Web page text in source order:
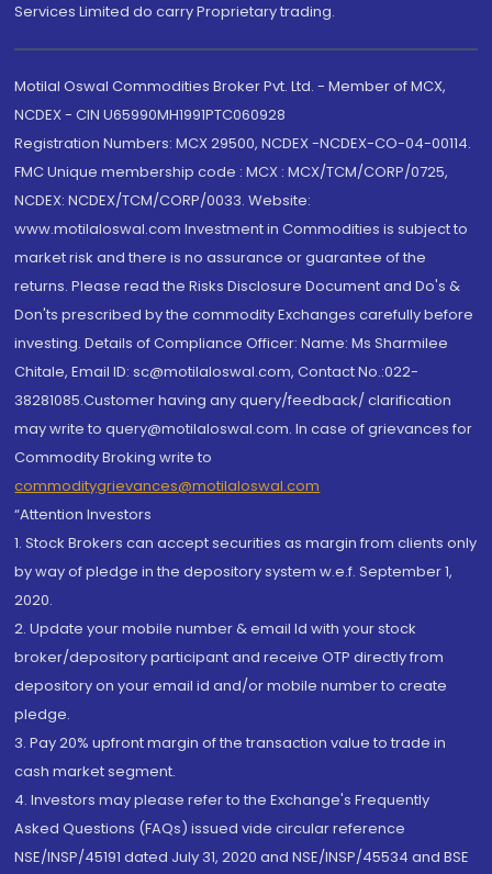
Services Limited do carry Proprietary trading.
Motilal Oswal Commodities Broker Pvt. Ltd. - Member of MCX,
NCDEX - CIN U65990MH1991PTC060928
Registration Numbers: MCX 29500, NCDEX -NCDEX-CO-04-00114.
FMC Unique membership code : MCX : MCX/TCM/CORP/0725,
NCDEX: NCDEX/TCM/CORP/0033. Website:
www.motilaloswal.com Investment in Commodities is subject to
market risk and there is no assurance or guarantee of the
returns. Please read the Risks Disclosure Document and Do's &
Don'ts prescribed by the commodity Exchanges carefully before
investing. Details of Compliance Officer: Name: Ms Sharmilee
Chitale, Email ID: sc@motilaloswal.com, Contact No.:022-
38281085.Customer having any query/feedback/ clarification
may write to query@motilaloswal.com. In case of grievances for
Commodity Broking write to
commoditygrievances@motilaloswal.com
“Attention Investors
1. Stock Brokers can accept securities as margin from clients only
by way of pledge in the depository system w.e.f. September 1,
2020.
2. Update your mobile number & email Id with your stock
broker/depository participant and receive OTP directly from
depository on your email id and/or mobile number to create
pledge.
3. Pay 20% upfront margin of the transaction value to trade in
cash market segment.
4. Investors may please refer to the Exchange's Frequently
Asked Questions (FAQs) issued vide circular reference
NSE/INSP/45191 dated July 31, 2020 and NSE/INSP/45534 and BSE